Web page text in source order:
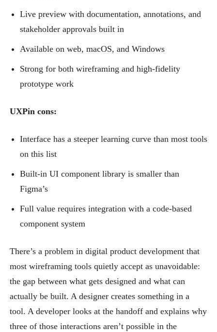
Live preview with documentation, annotations, and
stakeholder approvals built in
Available on web, macOS, and Windows
Strong for both wireframing and high-fidelity
prototype work
UXPin cons:
Interface has a steeper learning curve than most tools
on this list
Built-in UI component library is smaller than
Figma’s
Full value requires integration with a code-based
component system
There’s a problem in digital product development that
most wireframing tools quietly accept as unavoidable:
the gap between what gets designed and what can
actually be built. A designer creates something in a
tool. A developer looks at the handoff and explains why
three of those interactions aren’t possible in the